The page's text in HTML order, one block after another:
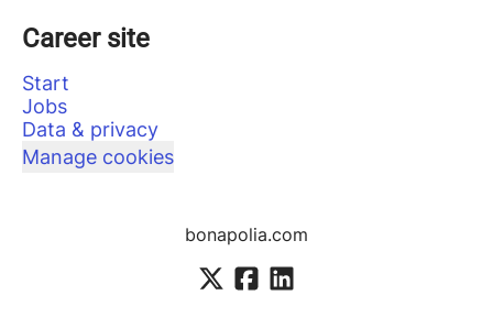
Career site
Start
Jobs
Data & privacy
Manage cookies
bonapolia.com